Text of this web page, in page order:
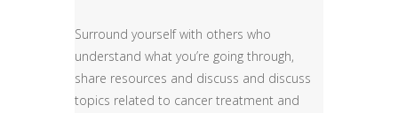
Surround yourself with others who
understand what you’re going through,
share resources and discuss and discuss
topics related to cancer treatment and